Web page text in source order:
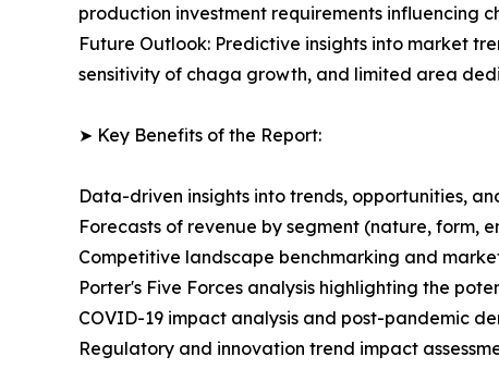
production investment requirements influencing
Future Outlook: Predictive insights into market
sensitivity of chaga growth, and limited area
➤ Key Benefits of the Report:
Data-driven insights into trends, opportunities,
Forecasts of revenue by segment (nature, form,
Competitive landscape benchmarking and
Porter's Five Forces analysis highlighting the
COVID-19 impact analysis and post-pandemic
Regulatory and innovation trend impact